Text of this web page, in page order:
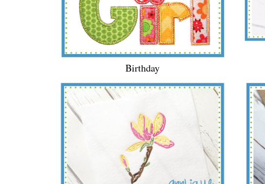
Birthday